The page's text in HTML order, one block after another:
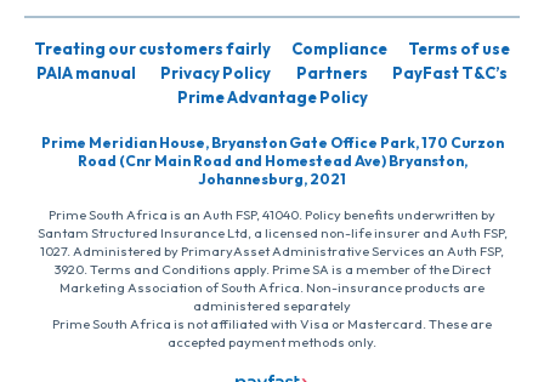
Treating our customers fairly Compliance
Terms of use
PAIA manual
Privacy Policy Partners
PayFast T&C’s
Prime Advantage Policy
Prime Meridian House, Bryanston Gate Office Park, 170 Curzon
Road (Cnr Main Road and Homestead Ave) Bryanston,
Johannesburg, 2021
Prime South Africa is an Auth FSP, 41040. Policy benefits underwritten by
Santam Structured Insurance Ltd, a licensed non-life insurer and Auth FSP,
1027. Administered by PrimaryAsset Administrative Services an Auth FSP,
3920. Terms and Conditions apply. Prime SA is a member of the Direct
Marketing Association of South Africa. Non-insurance products are
administered separately
Prime South Africa is not affiliated with Visa or Mastercard. These are
accepted payment methods only.